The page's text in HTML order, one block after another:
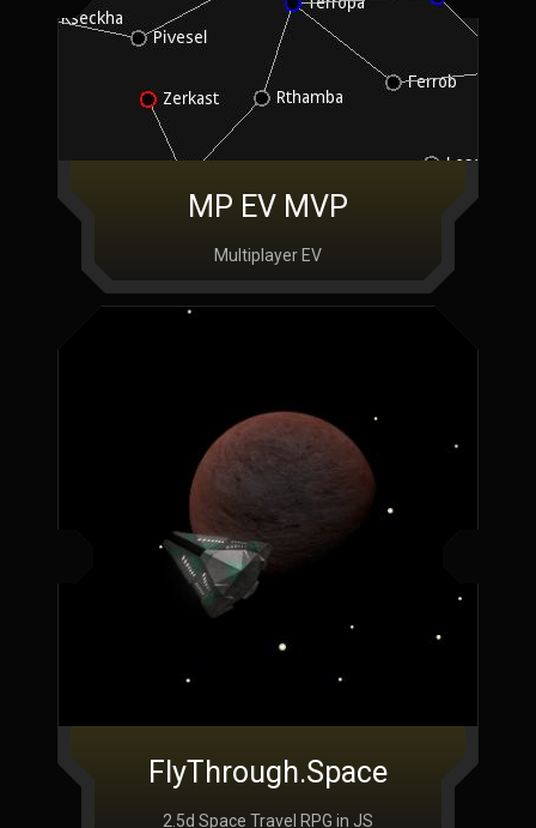
MP EV MVP
Multiplayer EV
FlyThrough.Space
2.5d Space Travel RPG in JS